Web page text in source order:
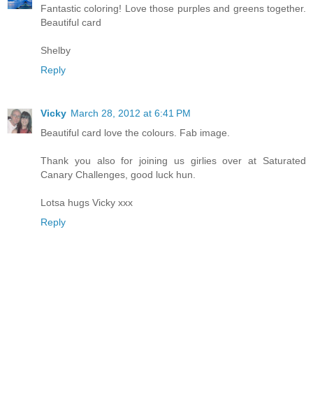
Fantastic coloring! Love those purples and greens together.
Beautiful card
Shelby
Reply
Vicky March 28, 2012 at 6:41 PM
Beautiful card love the colours. Fab image.
Thank you also for joining us girlies over at Saturated
Canary Challenges, good luck hun.
Lotsa hugs Vicky xxx
Reply